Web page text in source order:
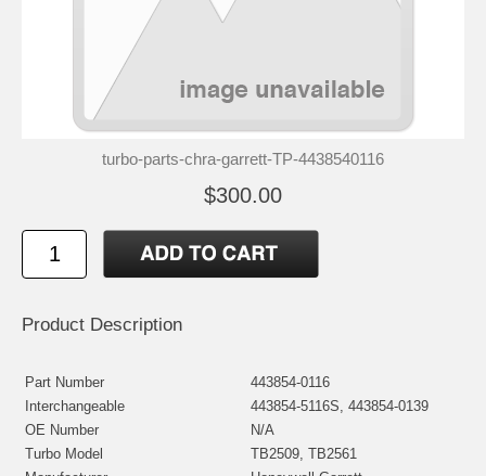
turbo-parts-chra-garrett-TP-4438540116
$300.00
Product Description
Part Number
443854-0116
Interchangeable
443854-5116S, 443854-0139
OE Number
N/A
Turbo Model
TB2509, TB2561